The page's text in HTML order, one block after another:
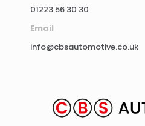
01223 56 30 30
Email
info@cbsautomotive.co.uk